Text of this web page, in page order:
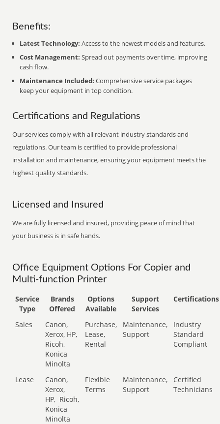
Benefits:
Latest Technology: Access to the newest models and features.
Cost Management: Spread out payments over time, improving
cash flow.
Maintenance Included: Comprehensive service packages
keep your equipment in top condition.
Certifications and Regulations
Our services comply with all relevant industry standards and
regulations. Our team is certified to provide professional
installation and maintenance, ensuring your equipment meets the
highest quality standards.
Licensed and Insured
We are fully licensed and insured, providing peace of mind that
your business is in safe hands.
Office Equipment Options For Copier and
Multi-function Printer
Service
Type
Brands
Offered
Options
Available
Support
Services
Certifications
Sales
Canon,
Xerox, HP,
Ricoh,
Konica
Minolta
Purchase,
Lease,
Rental
Maintenance,
Support
Industry
Standard
Compliant
Lease
Canon,
Xerox,
HP, Ricoh,
Konica
Minolta
Flexible
Terms
Maintenance,
Support
Certified
Technicians